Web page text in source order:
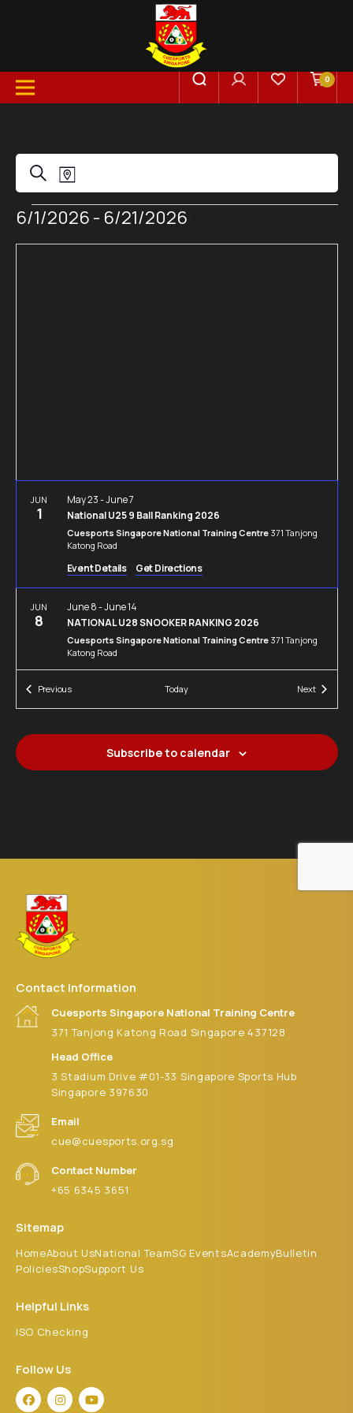
0
Events
Search
SearchEvent
Views
Navigation
Map
Events
6/1/2026 - 6/21/2026
JUN
1 National U25 9 Ball Ranking 2026
May 23-June 7
Cuesports Singapore National Training Centre 371 Tanjong
Katong Road
Event Details Get Directions
JUN
8 NATIONAL U28 SNOOKER RANKING 2026
June 8-June 14
Cuesports Singapore National Training Centre 371 Tanjong
Katong Road
JUN
21 CS SG NTC MASTER SNOOKER 2026 (JUNE)
June 21
PreviousEvents Today NextEvents
Subscribe to calendar
Contact Information
Cuesports Singapore National Training Centre
371 Tanjong Katong Road Singapore 437128
Head Office
3 Stadium Drive #01-33 Singapore Sports Hub
Singapore 397630
Email
cue@cuesports.org.sg
Contact Number
+65 6345 3651
Sitemap
HomeAbout UsNational TeamSG EventsAcademyBulletin
PoliciesShopSupport Us
Helpful Links
ISO Checking
Follow Us